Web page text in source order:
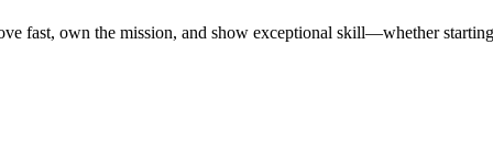
fast, own the mission, and show exceptional skill—whether